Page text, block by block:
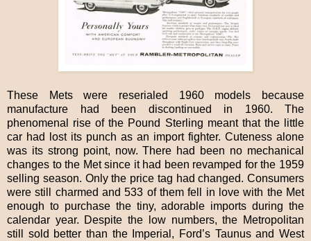
These Mets were reserialed 1960 models because
manufacture had been discontinued in 1960. The
phenomenal rise of the Pound Sterling meant that the little
car had lost its punch as an import fighter. Cuteness alone
was its strong point, now. There had been no mechanical
changes to the Met since it had been revamped for the 1959
selling season. Only the price tag had changed. Consumers
were still charmed and 533 of them fell in love with the Met
enough to purchase the tiny, adorable imports during the
calendar year. Despite the low numbers, the Metropolitan
still sold better than the Imperial, Ford’s Taunus and West